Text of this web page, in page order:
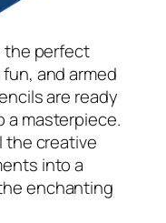
the perfect
and armed
are ready
a masterpiece.
the creative
into a
enchanting